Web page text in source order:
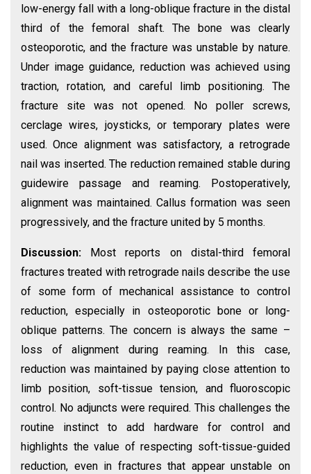
low-energy fall with a long-oblique fracture in the distal
third of the femoral shaft. The bone was clearly
osteoporotic, and the fracture was unstable by nature.
Under image guidance, reduction was achieved using
traction, rotation, and careful limb positioning. The
fracture site was not opened. No poller screws,
cerclage wires, joysticks, or temporary plates were
used. Once alignment was satisfactory, a retrograde
nail was inserted. The reduction remained stable during
guidewire passage and reaming. Postoperatively,
alignment was maintained. Callus formation was seen
progressively, and the fracture united by 5 months.
Discussion:
Most reports on distal-third femoral
fractures treated with retrograde nails describe the use
of some form of mechanical assistance to control
reduction, especially in osteoporotic bone or long-
oblique patterns. The concern is always the same –
loss of alignment during reaming. In this case,
reduction was maintained by paying close attention to
limb position, soft-tissue tension, and fluoroscopic
control. No adjuncts were required. This challenges the
routine instinct to add hardware for control and
highlights the value of respecting soft-tissue-guided
reduction, even in fractures that appear unstable on